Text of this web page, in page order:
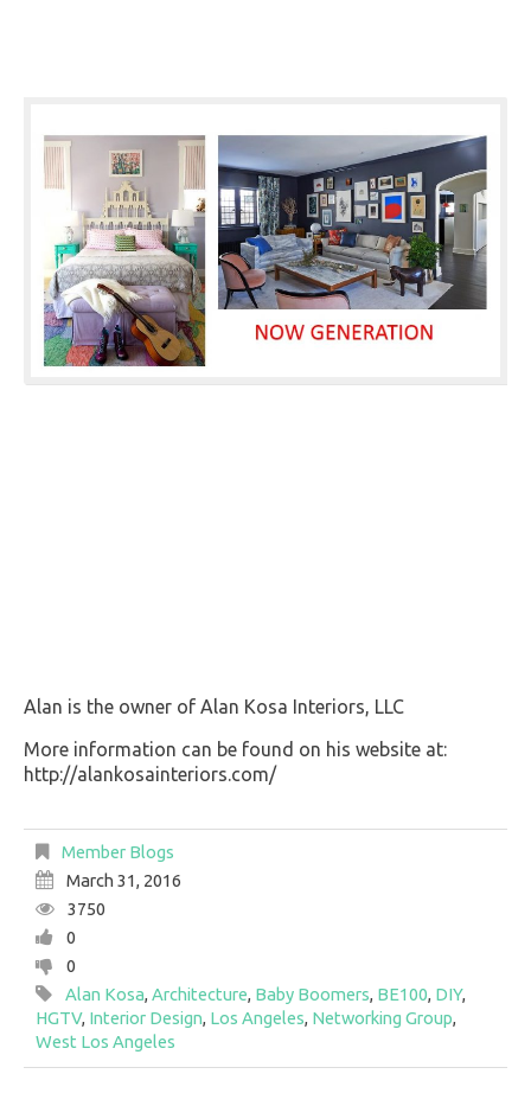
Alan is the owner of Alan Kosa Interiors, LLC
More information can be found on his website at:
http://alankosainteriors.com/
Member Blogs
March 31, 2016
3750
0
0
Alan Kosa, Architecture, Baby Boomers, BE100, DIY,
HGTV, Interior Design, Los Angeles, Networking Group,
West Los Angeles